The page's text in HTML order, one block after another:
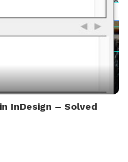
InDesign – Solved